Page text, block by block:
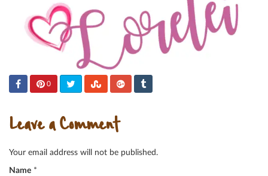
0
Leave a Comment
Your email address will not be published.
Name *